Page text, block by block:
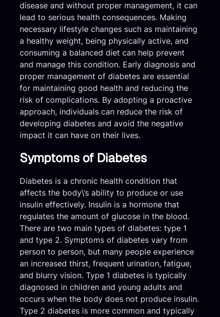
disease and without proper management, it can
lead to serious health consequences. Making
necessary lifestyle changes such as maintaining
a healthy weight, being physically active, and
consuming a balanced diet can help prevent
and manage this condition. Early diagnosis and
proper management of diabetes are essential
for maintaining good health and reducing the
risk of complications. By adopting a proactive
approach, individuals can reduce the risk of
developing diabetes and avoid the negative
impact it can have on their lives.
Symptoms of Diabetes
Diabetes is a chronic health condition that
affects the body\’s ability to produce or use
insulin effectively. Insulin is a hormone that
regulates the amount of glucose in the blood.
There are two main types of diabetes: type 1
and type 2. Symptoms of diabetes vary from
person to person, but many people experience
an increased thirst, frequent urination, fatigue,
and blurry vision. Type 1 diabetes is typically
diagnosed in children and young adults and
occurs when the body does not produce insulin.
Type 2 diabetes is more common and typically